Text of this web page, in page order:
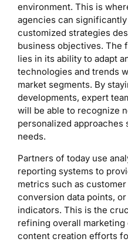
environment. This is
agencies can
customized strategies
business objectives. The
lies in its ability to adapt
technologies and trends
market segments. By
developments, expert
will be able to recognize
personalized approaches
needs.
Partners of today use
reporting systems to
metrics such as
conversion data points,
indicators. This is the
refining overall marketing
content creation efforts